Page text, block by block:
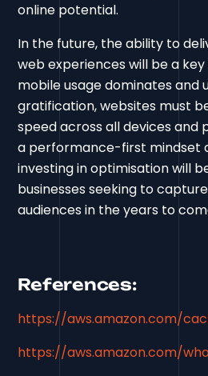
online potential.
In the future, the ability to
web experiences will be a
mobile usage dominates and
gratification, websites must
speed across all devices and
a performance-first mindset
investing in optimisation will
businesses seeking to
audiences in the years to
References:
https://aws.amazon.com/
https://aws.amazon.com/